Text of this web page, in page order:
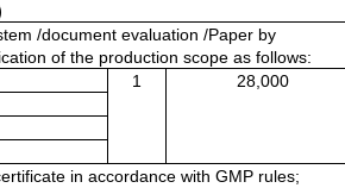
/document evaluation /Paper by
of the production scope as follows:
1
28,000
in accordance with GMP rules;